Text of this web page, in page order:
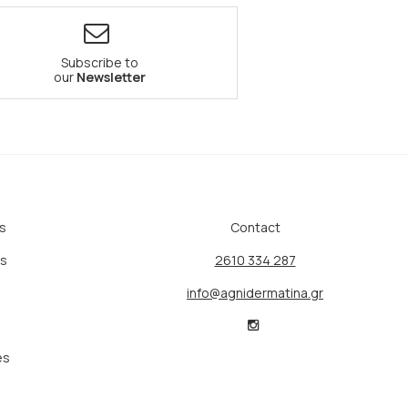
Subscribe to
our Newsletter
Contact
2610 334 287
info@agnidermatina.gr